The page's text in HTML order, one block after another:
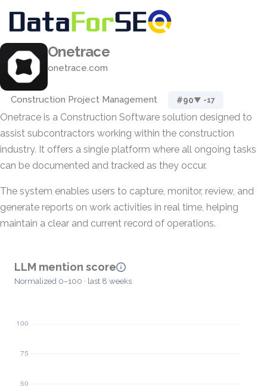
Onetrace
onetrace.com
Construction Project Management #90▼ -17
Onetrace is a Construction Software solution designed to
assist subcontractors working within the construction
industry. It offers a single platform where all ongoing tasks
can be documented and tracked as they occur.
The system enables users to capture, monitor, review, and
generate reports on work activities in real time, helping
maintain a clear and current record of operations.
LLM mention score
Normalized 0–100 · last 8 weeks